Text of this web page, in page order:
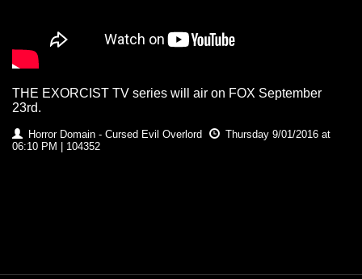
THE EXORCIST TV series will air on FOX September
23rd.
Horror Domain - Cursed Evil Overlord
Thursday 9/01/2016 at
06:10 PM | 104352